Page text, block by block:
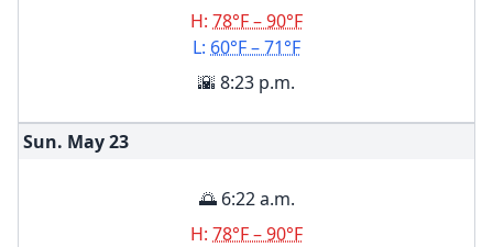
H: 78°F – 90°F
L: 60°F – 71°F
🌇 8:23 p.m.
Sun. May23
🌅 6:22 a.m.
H: 78°F – 90°F